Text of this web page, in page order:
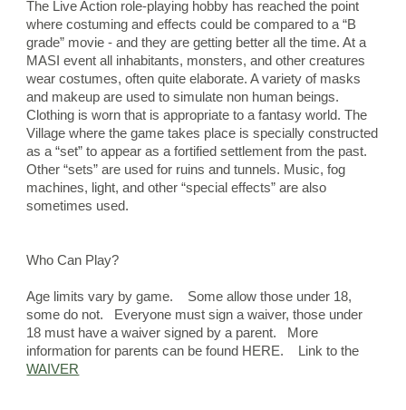
The Live Action role-playing hobby has reached the point
where costuming and effects could be compared to a “B
grade” movie - and they are getting better all the time. At a
MASI event all inhabitants, monsters, and other creatures
wear costumes, often quite elaborate. A variety of masks
and makeup are used to simulate non human beings.
Clothing is worn that is appropriate to a fantasy world. The
Village where the game takes place is specially constructed
as a “set” to appear as a fortified settlement from the past.
Other “sets” are used for ruins and tunnels. Music, fog
machines, light, and other “special effects” are also
sometimes used.
Who Can Play?
Age limits vary by game.    Some allow those under 18,
some do not.   Everyone must sign a waiver, those under
18 must have a waiver signed by a parent.
More
WAIVER